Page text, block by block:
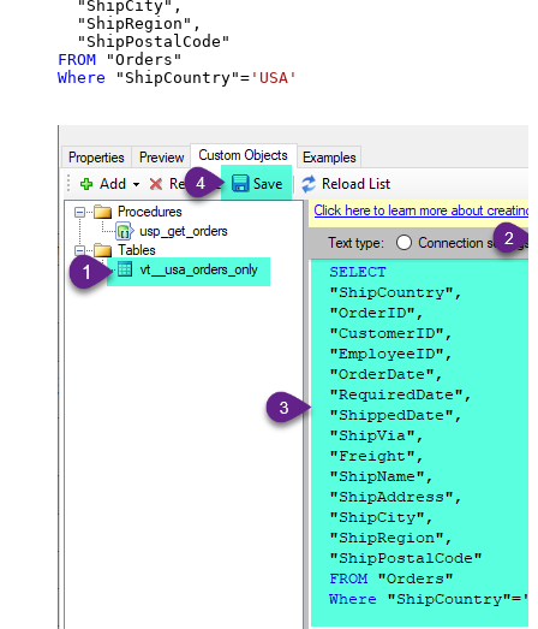
  "ShipCity",
  "ShipRegion",
FROM
Where "ShipCountry"= 'USA'